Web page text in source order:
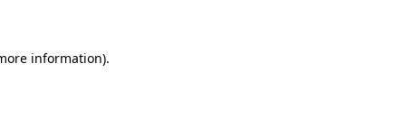
information).